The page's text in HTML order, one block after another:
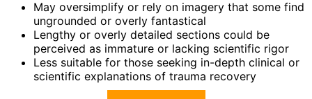
May oversimplify or rely on imagery that some find
ungrounded or overly fantastical
Lengthy or overly detailed sections could be
perceived as immature or lacking scientific rigor
Less suitable for those seeking in-depth clinical or
scientific explanations of trauma recovery